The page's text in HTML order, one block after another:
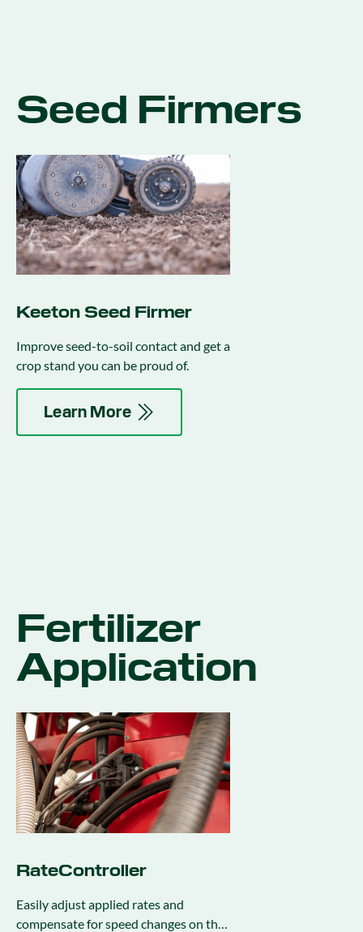
Seed Firmers
Keeton Seed Firmer
Improve seed-to-soil contact and get a
crop stand you can be proud of.
Learn More
Fertilizer
Application
RateController
Easily adjust applied rates and
compensate for speed changes on the